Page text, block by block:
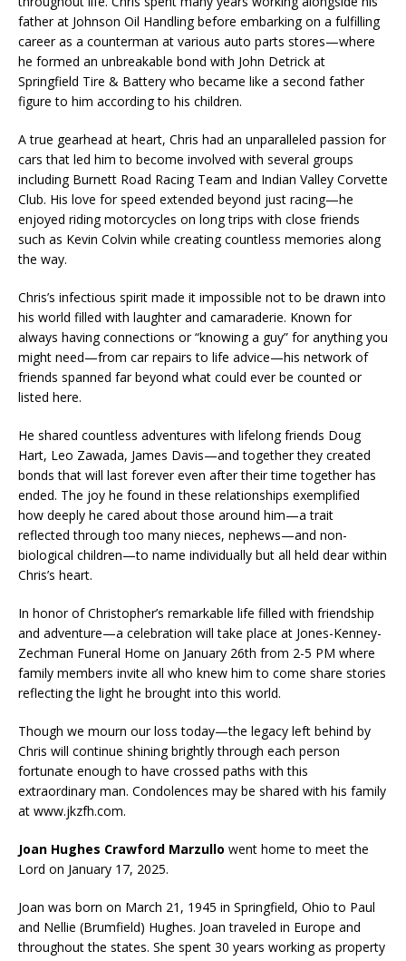
father at Johnson Oil Handling before embarking on a fulfilling
career as a counterman at various auto parts stores—where
he formed an unbreakable bond with John Detrick at
Springfield Tire & Battery who became like a second father
figure to him according to his children.
A true gearhead at heart, Chris had an unparalleled passion for
cars that led him to become involved with several groups
including Burnett Road Racing Team and Indian Valley Corvette
Club. His love for speed extended beyond just racing—he
enjoyed riding motorcycles on long trips with close friends
such as Kevin Colvin while creating countless memories along
the way.
Chris’s infectious spirit made it impossible not to be drawn into
his world filled with laughter and camaraderie. Known for
always having connections or “knowing a guy” for anything you
might need—from car repairs to life advice—his network of
friends spanned far beyond what could ever be counted or
listed here.
He shared countless adventures with lifelong friends Doug
Hart, Leo Zawada, James Davis—and together they created
bonds that will last forever even after their time together has
ended. The joy he found in these relationships exemplified
how deeply he cared about those around him—a trait
reflected through too many nieces, nephews—and non-
biological children—to name individually but all held dear within
Chris’s heart.
In honor of Christopher’s remarkable life filled with friendship
and adventure—a celebration will take place at Jones-Kenney-
Zechman Funeral Home on January 26th from 2-5 PM where
family members invite all who knew him to come share stories
reflecting the light he brought into this world.
Though we mourn our loss today—the legacy left behind by
Chris will continue shining brightly through each person
fortunate enough to have crossed paths with this
extraordinary man. Condolences may be shared with his family
at www.jkzfh.com.
Joan Hughes Crawford Marzullo went home to meet the
Lord on January 17, 2025.
Joan was born on March 21, 1945 in Springfield, Ohio to Paul
and Nellie (Brumfield) Hughes. Joan traveled in Europe and
throughout the states. She spent 30 years working as property